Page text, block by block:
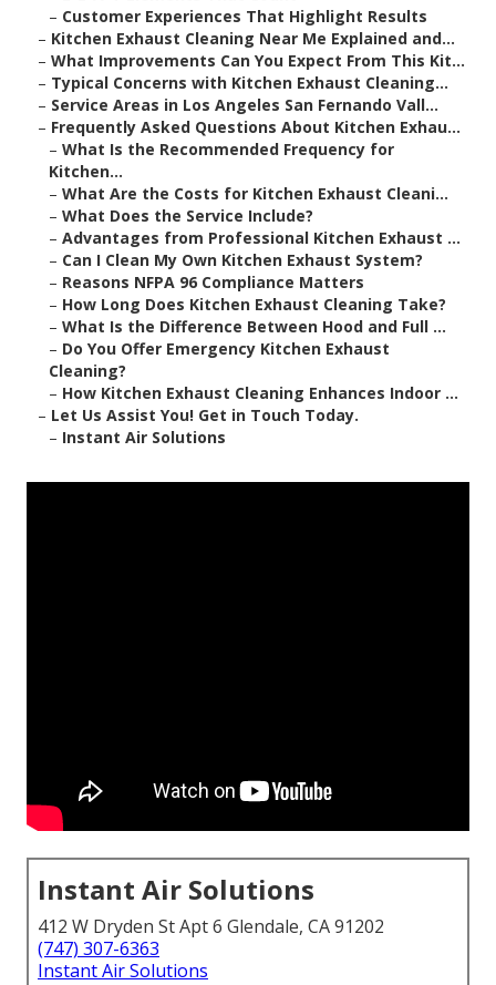
– Customer Experiences That Highlight Results
– Kitchen Exhaust Cleaning Near Me Explained and...
– What Improvements Can You Expect From This Kit...
– Typical Concerns with Kitchen Exhaust Cleaning...
– Service Areas in Los Angeles San Fernando Vall...
– Frequently Asked Questions About Kitchen Exhau...
– What Is the Recommended Frequency for
Kitchen...
– What Are the Costs for Kitchen Exhaust Cleani...
– What Does the Service Include?
– Advantages from Professional Kitchen Exhaust ...
– Can I Clean My Own Kitchen Exhaust System?
– Reasons NFPA 96 Compliance Matters
– How Long Does Kitchen Exhaust Cleaning Take?
– What Is the Difference Between Hood and Full ...
– Do You Offer Emergency Kitchen Exhaust
Cleaning?
– How Kitchen Exhaust Cleaning Enhances Indoor ...
– Let Us Assist You! Get in Touch Today.
– Instant Air Solutions
Instant Air Solutions
412 W Dryden St Apt 6 Glendale, CA 91202
(747) 307-6363
Instant Air Solutions